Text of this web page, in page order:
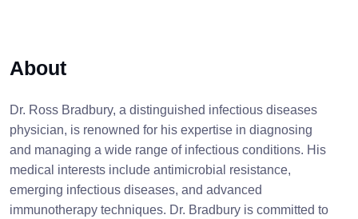
About
Dr. Ross Bradbury, a distinguished infectious diseases
physician, is renowned for his expertise in diagnosing
and managing a wide range of infectious conditions. His
medical interests include antimicrobial resistance,
emerging infectious diseases, and advanced
immunotherapy techniques. Dr. Bradbury is committed to